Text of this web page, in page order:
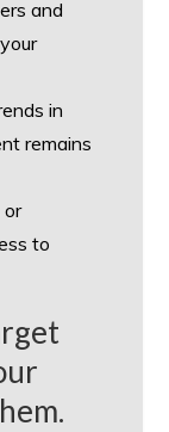
and
in
remains
or
to